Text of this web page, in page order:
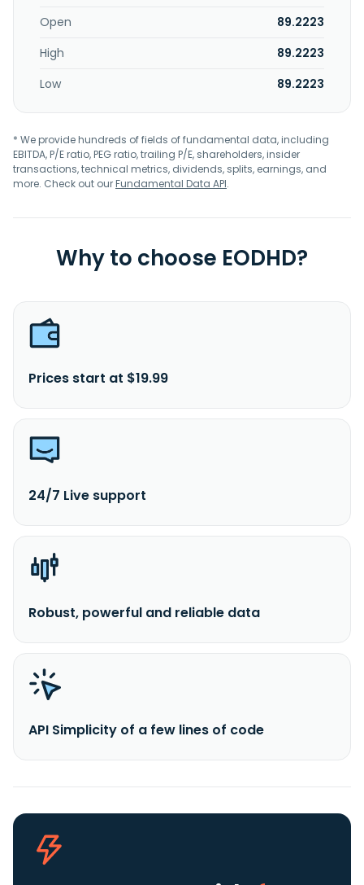
Open
89.2223
High
89.2223
Low
89.2223
* We provide hundreds of fields of fundamental data, including
EBITDA, P/E ratio, PEG ratio, trailing P/E, shareholders, insider
transactions, technical metrics, dividends, splits, earnings, and
more. Check out ourFundamental Data API.
Why to choose EODHD?
Prices start at $19.99
24/7 Live support
Robust, powerful and reliable data
API Simplicity of a few lines of code